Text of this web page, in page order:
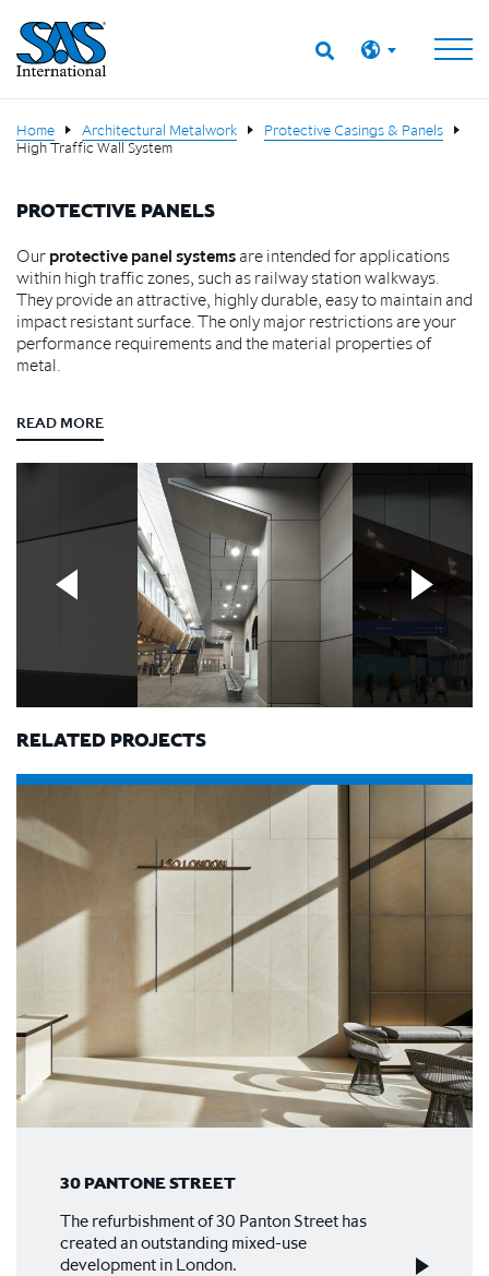
Home Architectural Metalwork
Protective Casings & Panels
High Traffic Wall System
PROTECTIVE PANELS
Our protective panel systems are intended for applications
within high traffic zones, such as railway station walkways.
They provide an attractive, highly durable, easy to maintain and
impact resistant surface. The only major restrictions are your
performance requirements and the material properties of
metal.
READ MORE
RELATED PROJECTS
30 PANTONE STREET
The refurbishment of 30 Panton Street has
created an outstanding mixed-use
development in London.